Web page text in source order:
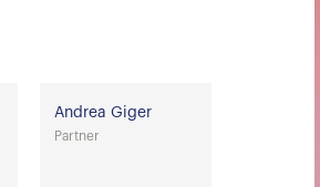
Andrea Giger
Partner